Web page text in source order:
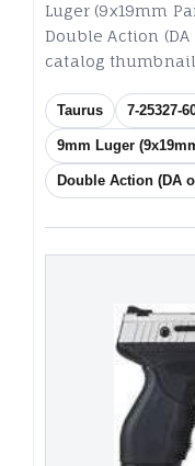
Luger (9x19mm
Double Action
catalog
Taurus 7-25327-
9mm Luger
Double Action (DA